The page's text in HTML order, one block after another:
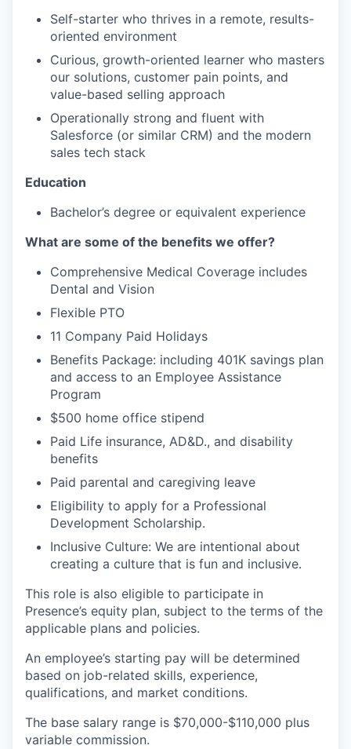
Self-starter who thrives in a remote, results-
oriented environment
Curious, growth-oriented learner who masters
our solutions, customer pain points, and
value-based selling approach
Operationally strong and fluent with
Salesforce (or similar CRM) and the modern
sales tech stack
Education
Bachelor’s degree or equivalent experience
What are some of the benefits we offer?
Comprehensive Medical Coverage includes
Dental and Vision
Flexible PTO
11 Company Paid Holidays
Benefits Package: including 401K savings plan
and access to an Employee Assistance
Program
$500 home office stipend
Paid Life insurance, AD&D., and disability
benefits
Paid parental and caregiving leave
Eligibility to apply for a Professional
Development Scholarship.
Inclusive Culture: We are intentional about
creating a culture that is fun and inclusive.
This role is also eligible to participate in
Presence’s equity plan, subject to the terms of the
applicable plans and policies.
An employee’s starting pay will be determined
based on job-related skills, experience,
qualifications, and market conditions.
The base salary range is $70,000-$110,000 plus
variable commission.